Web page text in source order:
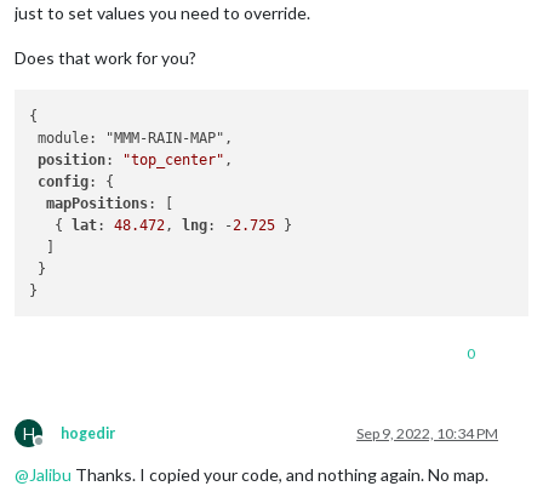
just to set values you need to override.
Does that work for you?
{
module: "MMM-RAIN-MAP",
position: "top_center" ,
config: {
mapPositions: [
   {
lat: 48.472 , lng: -2.725 }
  ]
}
0
H
Offline
hogedir Sep 9, 2022, 10:34 PM
@Jalibu Thanks. I copied your code, and nothing again. No map.